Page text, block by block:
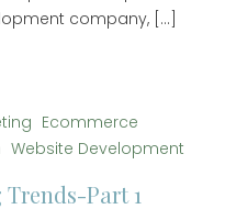
company, […]
Ecommerce
Website Development
Part 1